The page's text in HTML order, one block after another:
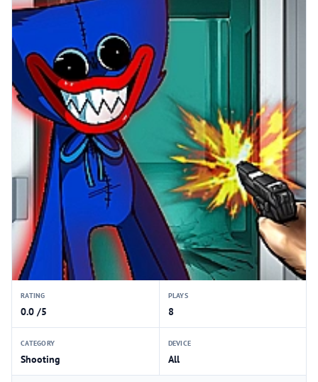
RATING
0.0 /5
PLAYS
8
CATEGORY
Shooting
DEVICE
All